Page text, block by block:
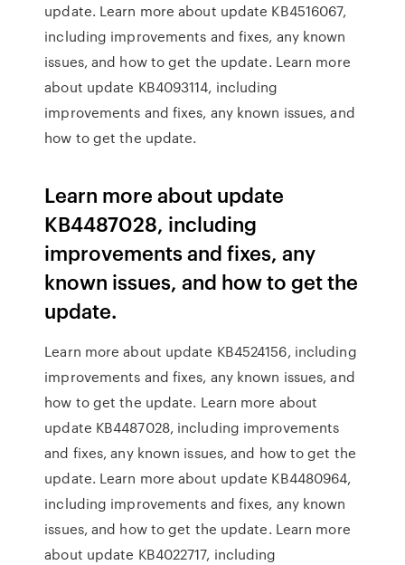
update. Learn more about update KB4516067,
including improvements and fixes, any known
issues, and how to get the update. Learn more
about update KB4093114, including
improvements and fixes, any known issues, and
how to get the update.
Learn more about update
KB4487028, including
improvements and fixes, any
known issues, and how to get the
update.
Learn more about update KB4524156, including
improvements and fixes, any known issues, and
how to get the update. Learn more about
update KB4487028, including improvements
and fixes, any known issues, and how to get the
update. Learn more about update KB4480964,
including improvements and fixes, any known
issues, and how to get the update. Learn more
about update KB4022717, including